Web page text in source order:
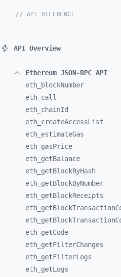
// API REFERENCE
API Overview
Ethereum JSON-RPC API
eth_
blockNumber
eth_ call
eth_ chainId
eth_ createAccessList
eth_ estimateGas
eth_ gasPrice
eth_ getBalance
eth_ getBlockByHash
eth_ getBlockByNumber
eth_ getBlockReceipts
eth_
eth_
eth_ getCode
eth_ getFilterChanges
eth_ getFilterLogs
eth_ getLogs